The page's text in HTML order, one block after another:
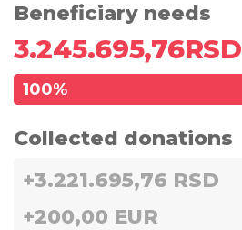
Beneficiary needs
3.245.695,76RSD
100%
Collected donations
+3.221.695,76 RSD
+200,00 EUR